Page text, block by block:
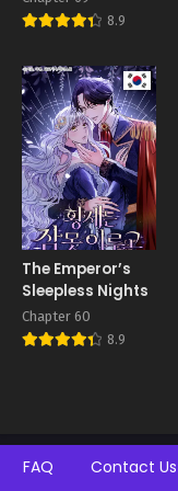
Husband’s 8.9
The Emperor’s
Sleepless Nights
Chapter 60
8.9
FAQ Contact Us